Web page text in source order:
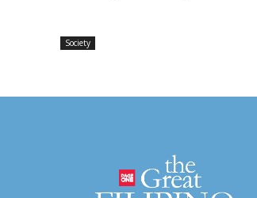
Society